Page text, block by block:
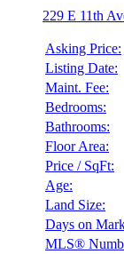
229 E 11th
Asking Price:
Listing Date:
Maint. Fee:
Bedrooms:
Bathrooms:
Floor Area:
Price / SqFt:
Age:
Land Size:
Days on
MLS®